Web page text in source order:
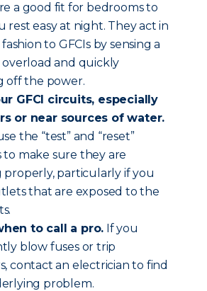
a good fit for bedrooms to
rest easy at night. They act in
to GFCIs by sensing a
and quickly
off the power.
GFCI circuits, especially
or near sources of water.
the “test” and “reset”
make sure they are
properly, particularly if you
that are exposed to the
to call a pro. If you
blow fuses or trip
contact an electrician to find
problem.